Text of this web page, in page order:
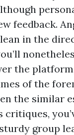
feedback.
in the
the
of the
the similar
critiques,
group